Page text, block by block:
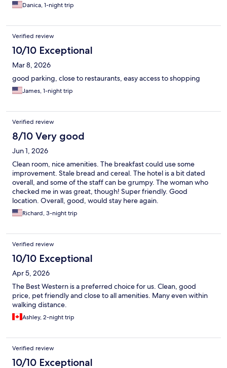
Danica, 1-night trip
Verified review
10/10 Exceptional
Mar 8, 2026
good parking, close to restaurants, easy access to shopping
James, 1-night trip
Verified review
8/10 Very good
Jun 1, 2026
Clean room, nice amenities. The breakfast could use some
improvement. Stale bread and cereal. The hotel is a bit dated
overall, and some of the staff can be grumpy. The woman who
checked me in was great, though! Super friendly. Good
location. Overall, good, would stay here again.
Richard, 3-night trip
Verified review
10/10 Exceptional
Apr 5, 2026
The Best Western is a preferred choice for us. Clean, good
price, pet friendly and close to all amenities. Many even within
walking distance.
Ashley, 2-night trip
Verified review
10/10 Exceptional